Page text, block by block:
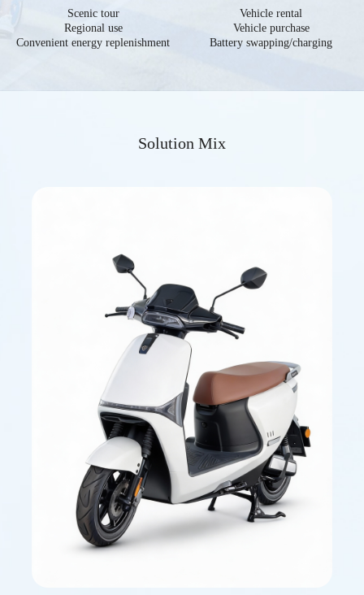
Scenic tour
Regional use
Convenient energy replenishment
Vehicle rental
Vehicle purchase
Battery swapping/charging
Solution Mix